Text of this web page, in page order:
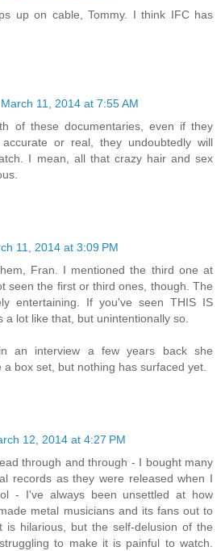
up on cable, Tommy. I think IFC has
March 11, 2014 at 7:55 AM
of these documentaries, even if they
or real, they undoubtedly will
I mean, all that crazy hair and sex
11, 2014 at 3:09 PM
Fran. I mentioned the third one at
seen the first or third ones, though. The
entertaining. If you've seen THIS IS
a lot like that, but unintentionally so.
an interview a few years back she
a box set, but nothing has surfaced yet.
12, 2014 at 4:27 PM
through and through - I bought many
records as they were released when I
- I've always been unsettled at how
metal musicians and its fans out to
is hilarious, but the self-delusion of the
to make it is painful to watch.